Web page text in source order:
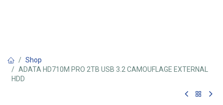
Shop
ADATA HD710M PRO 2TB USB 3.2 CAMOUFLAGE EXTERNAL
HDD